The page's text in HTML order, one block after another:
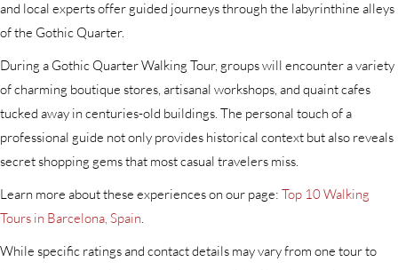
and local experts offer guided journeys through the labyrinthine alleys
of the Gothic Quarter.
During a Gothic Quarter Walking Tour, groups will encounter a variety
of charming boutique stores, artisanal workshops, and quaint cafes
tucked away in centuries-old buildings. The personal touch of a
professional guide not only provides historical context but also reveals
secret shopping gems that most casual travelers miss.
Learn more about these experiences on our page: Top 10 Walking
Tours in Barcelona, Spain
While specific ratings and contact details may vary from one tour to